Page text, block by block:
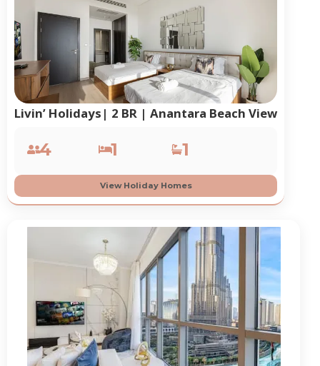
Livin’ Holidays| 2 BR | Anantara Beach View
4 1 1
View Holiday Homes